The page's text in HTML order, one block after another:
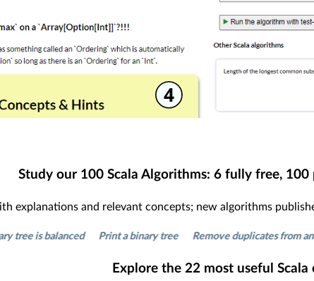
Study our 100 Scala Algorithms: 6 fully free, 100
explanations and relevant concepts; new algorithms
balanced Print a binary tree Remove duplicates from an
Explore the 22most useful Scala